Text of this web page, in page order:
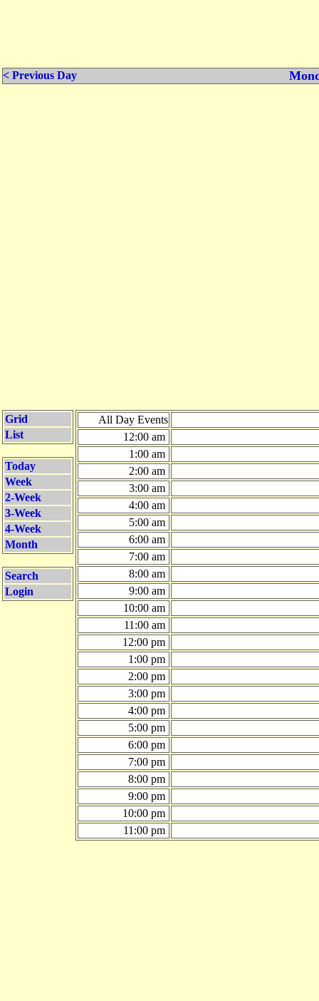
< Previous Day
Grid
List
Today
Week
2-Week
3-Week
4-Week
Month
Search
Login
All Day Events
12:00 am
1:00 am
2:00 am
3:00 am
4:00 am
5:00 am
6:00 am
7:00 am
8:00 am
9:00 am
10:00 am
11:00 am
12:00 pm
1:00 pm
2:00 pm
3:00 pm
4:00 pm
5:00 pm
6:00 pm
7:00 pm
8:00 pm
9:00 pm
10:00 pm
11:00 pm